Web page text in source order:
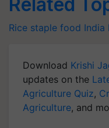
Rice staple food India
Download Krishi
updates on the
Agriculture Quiz,
Agriculture, and